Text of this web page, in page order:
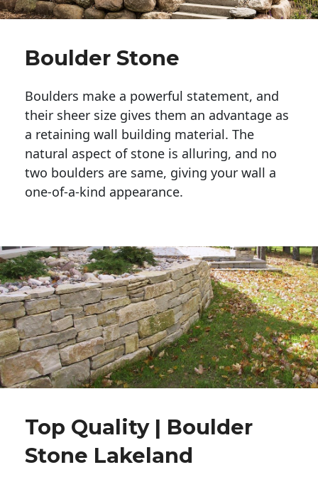
Boulder Stone
Boulders make a powerful statement, and
their sheer size gives them an advantage as
a retaining wall building material. The
natural aspect of stone is alluring, and no
two boulders are same, giving your wall a
one-of-a-kind appearance.
Top Quality | Boulder
Stone Lakeland